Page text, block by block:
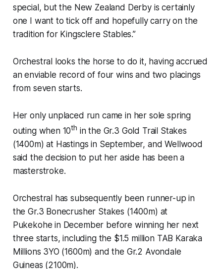
special, but the New Zealand Derby is certainly
one I want to tick off and hopefully carry on the
tradition for Kingsclere Stables.”
Orchestral looks the horse to do it, having accrued
an enviable record of four wins and two placings
from seven starts.
Her only unplaced run came in her sole spring
outing when 10th in the Gr.3 Gold Trail Stakes
(1400m) at Hastings in September, and Wellwood
said the decision to put her aside has been a
masterstroke.
Orchestral has subsequently been runner-up in
the Gr.3 Bonecrusher Stakes (1400m) at
Pukekohe in December before winning her next
three starts, including the $1.5 million TAB Karaka
Millions 3YO (1600m) and the Gr.2 Avondale
Guineas (2100m).